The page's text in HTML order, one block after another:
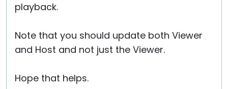
playback.
Note that you should update both Viewer
and Host and not just the Viewer.
Hope that helps.